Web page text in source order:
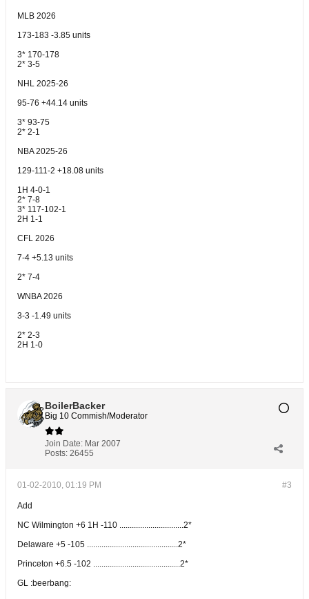
MLB 2026
173-183 -3.85 units
3* 170-178
2* 3-5
NHL 2025-26
95-76 +44.14 units
3* 93-75
2* 2-1
NBA 2025-26
129-111-2 +18.08 units
1H 4-0-1
2* 7-8
3* 117-102-1
2H 1-1
CFL 2026
7-4 +5.13 units
2* 7-4
WNBA 2026
3-3 -1.49 units
2* 2-3
2H 1-0
BoilerBacker
Big 10 Commish/Moderator
Join Date: Mar 2007
Posts: 26455
#3
01-02-2010, 01:19 PM
Add
NC Wilmington +6 1H -110 ...............................2*
Delaware +5 -105 ............................................2*
Princeton +6.5 -102 ..........................................2*
GL :beerbang: